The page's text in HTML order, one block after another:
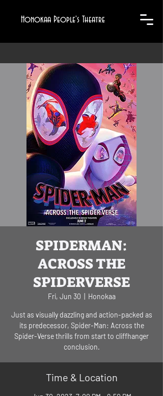
Honokaa People's Theatre
SPIDERMAN:
ACROSS THE
SPIDERVERSE
Fri, Jun 30 Honokaa
Just as visually dazzling and action-packed as
its predecessor, Spider-Man: Across the
Spider-Verse thrills from start to cliffhanger
conclusion.
Time & Location